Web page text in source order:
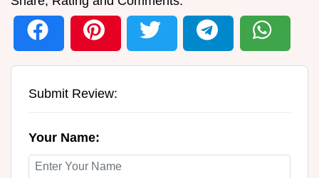
Submit Review:
Your Name: